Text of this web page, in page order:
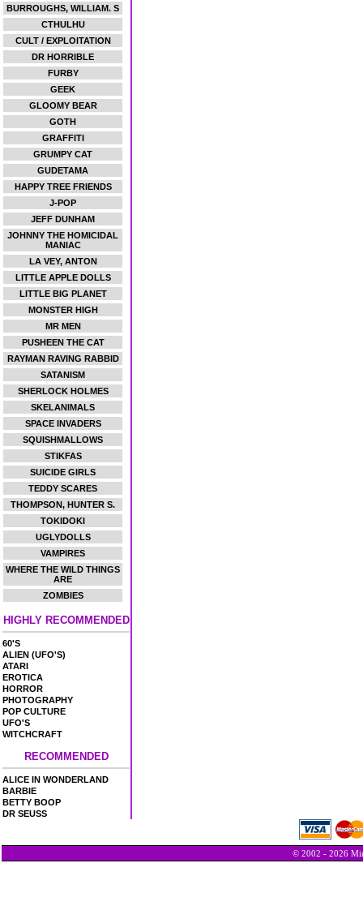
BURROUGHS, WILLIAM. S
CTHULHU
CULT / EXPLOITATION
DR HORRIBLE
FURBY
GEEK
GLOOMY BEAR
GOTH
GRAFFITI
GRUMPY CAT
GUDETAMA
HAPPY TREE FRIENDS
J-POP
JEFF DUNHAM
JOHNNY THE HOMICIDAL
MANIAC
LA VEY, ANTON
LITTLE APPLE DOLLS
LITTLE BIG PLANET
MONSTER HIGH
MR MEN
PUSHEEN THE CAT
RAYMAN RAVING RABBID
SATANISM
SHERLOCK HOLMES
SKELANIMALS
SPACE INVADERS
SQUISHMALLOWS
STIKFAS
SUICIDE GIRLS
TEDDY SCARES
THOMPSON, HUNTER S.
TOKIDOKI
UGLYDOLLS
VAMPIRES
WHERE THE WILD THINGS
ARE
ZOMBIES
HIGHLY RECOMMENDED
60'S
ALIEN (UFO'S)
ATARI
EROTICA
HORROR
PHOTOGRAPHY
POP CULTURE
UFO'S
WITCHCRAFT
RECOMMENDED
ALICE IN WONDERLAND
BARBIE
BETTY BOOP
DR SEUSS
© 2002 - 2026